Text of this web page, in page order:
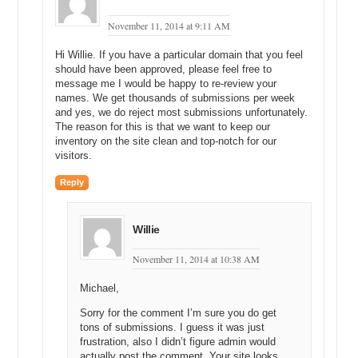
one or more domain names to your marketplace?
Mike: There is no exclusivity. The other marketplaces, such as
BrandBucket, have these contracts in place. So, if you get your
domain on their site, live, you are stuck listing your domain name. If
you try listing it somewhere else, they will shut your account down,
supposedly. But if you list with us, you can have your domain in as
many places as you want to increase the chances of a sale. So, we
do not have any exclusivity contracts except for the high premium
names. If it is a very high premium name, like 100-thousand-dollar
domain or something, we might have a person-to-person contract
directly with that specific domainer to just have an agreement where
we can have this listed on our site only for a certain amount of
That gives us a little bit of comfort that we can actually go out there
and try to find a buyer without worrying that it is going to sell
Michael: Yeah.
Mike: Does that make sense?
Michael: But if I list a domain name, let’s say, on Namerific and I list
November 11, 2014 at 9:11 AM
Hi Willie. If you have a particular domain that you feel
should have been approved, please feel free to
message me I would be happy to re-review your
names. We get thousands of submissions per week
and yes, we do reject most submissions unfortunately.
The reason for this is that we want to keep our
inventory on the site clean and top-notch for our
visitors.
Reply
Willie
November 11, 2014 at 10:38 AM
Michael,
Sorry for the comment I’m sure you do get
tons of submissions. I guess it was just
frustration, also I didn’t figure admin would